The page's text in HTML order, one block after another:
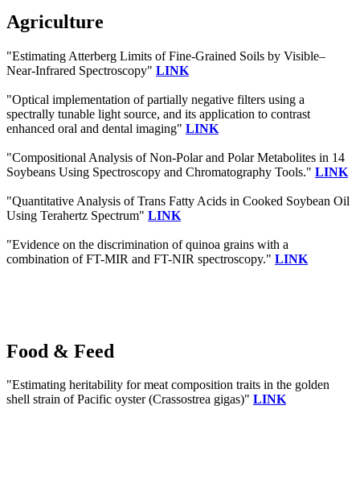
Agriculture
"Estimating Atterberg Limits of Fine-Grained Soils by Visible–
Near-Infrared Spectroscopy" LINK
"Optical implementation of partially negative filters using a
spectrally tunable light source, and its application to contrast
enhanced oral and dental imaging" LINK
"Compositional Analysis of Non-Polar and Polar Metabolites in 14
Soybeans Using Spectroscopy and Chromatography Tools." LINK
"Quantitative Analysis of Trans Fatty Acids in Cooked Soybean Oil
Using Terahertz Spectrum" LINK
"Evidence on the discrimination of quinoa grains with a
combination of FT-MIR and FT-NIR spectroscopy." LINK
Food & Feed
"Estimating heritability for meat composition traits in the golden
shell strain of Pacific oyster (Crassostrea gigas)" LINK